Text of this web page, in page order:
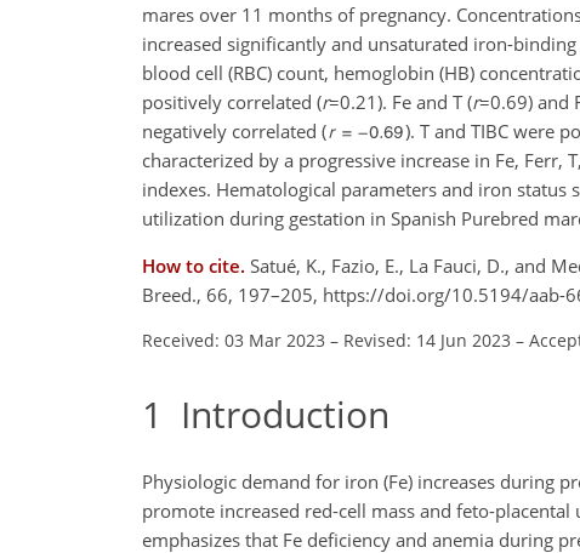
mares over 11 months of pregnancy.
increased significantly and unsaturated iron-
blood cell (RBC) count, hemoglobin (HB)
positively correlated (r=0.21). Fe and T (r=0.69) and
negatively correlated (
). T and TIBC were
characterized by a progressive increase in Fe,
indexes. Hematological parameters and iron
utilization during gestation in Spanish Purebred
How to cite. Satué, K., Fazio, E., La Fauci, D., and
Breed., 66, 197–205, https://doi.org/10.5194/aab-
Received: 03 Mar 2023 – Revised: 14 Jun 2023 –
1 Introduction
Physiologic demand for iron (Fe) increases during
promote increased red-cell mass and feto-
emphasizes that Fe deficiency and anemia during